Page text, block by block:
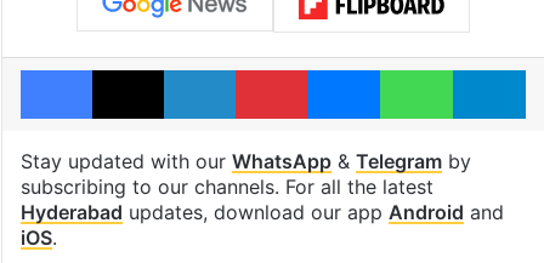
Facebook
X LinkedInPinterestMessenger
Stay updated with our WhatsApp& Telegramby
subscribing to our channels. For all the latest
Hyderabad updates, download our app Android and
iOS.